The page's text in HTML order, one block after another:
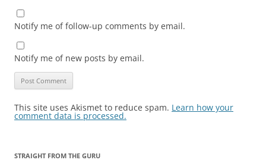
Notify me of follow-up comments by email.
Notify me of new posts by email.
This site uses Akismet to reduce spam. Learn how your
comment data is processed.
STRAIGHT FROM THE GURU